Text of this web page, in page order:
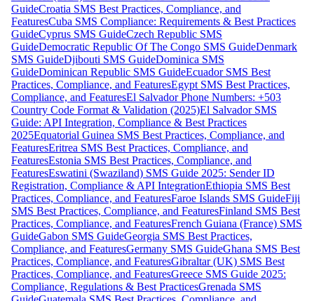
GuideCroatia SMS Best Practices, Compliance, and
FeaturesCuba SMS Compliance: Requirements & Best Practices
GuideCyprus SMS GuideCzech Republic SMS
GuideDemocratic Republic Of The Congo SMS GuideDenmark
SMS GuideDjibouti SMS GuideDominica SMS
GuideDominican Republic SMS GuideEcuador SMS Best
Practices, Compliance, and FeaturesEgypt SMS Best Practices,
Compliance, and FeaturesEl Salvador Phone Numbers: +503
Country Code Format & Validation (2025)El Salvador SMS
Guide: API Integration, Compliance & Best Practices
2025Equatorial Guinea SMS Best Practices, Compliance, and
FeaturesEritrea SMS Best Practices, Compliance, and
FeaturesEstonia SMS Best Practices, Compliance, and
FeaturesEswatini (Swaziland) SMS Guide 2025: Sender ID
Registration, Compliance & API IntegrationEthiopia SMS Best
Practices, Compliance, and FeaturesFaroe Islands SMS GuideFiji
SMS Best Practices, Compliance, and FeaturesFinland SMS Best
Practices, Compliance, and FeaturesFrench Guiana (France) SMS
GuideGabon SMS GuideGeorgia SMS Best Practices,
Compliance, and FeaturesGermany SMS GuideGhana SMS Best
Practices, Compliance, and FeaturesGibraltar (UK) SMS Best
Practices, Compliance, and FeaturesGreece SMS Guide 2025:
Compliance, Regulations & Best PracticesGrenada SMS